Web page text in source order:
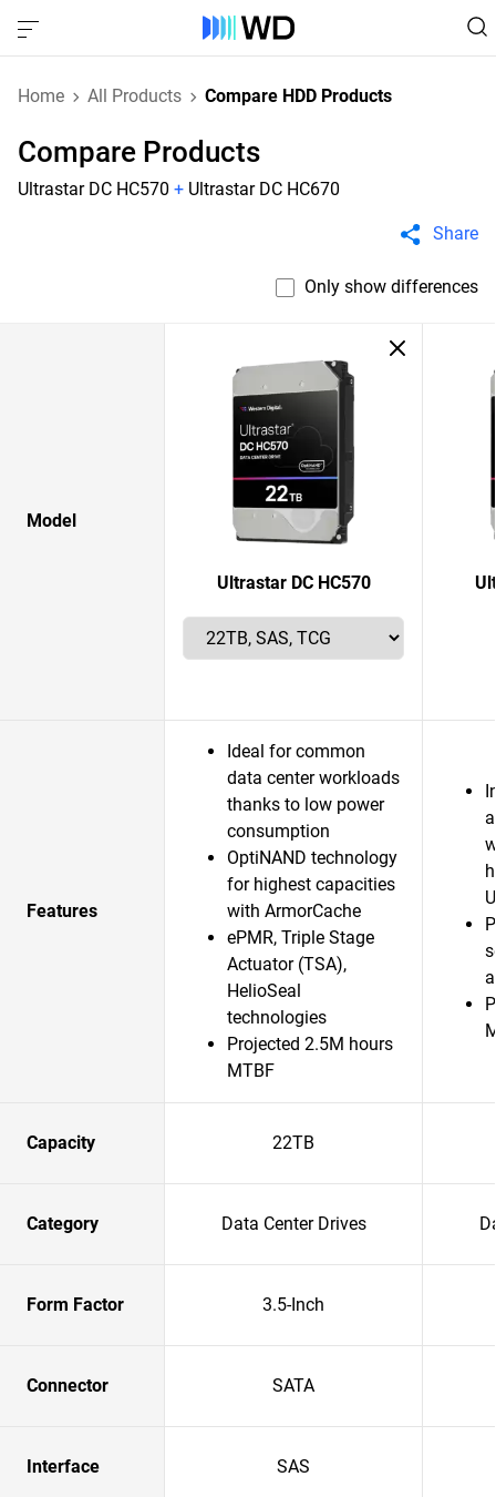
Home All Products Compare HDD Products
Compare Products
Ultrastar DC HC570 + Ultrastar DC HC670
Share
Only show differences
Model
Ultrastar DC HC570
Features
Ideal for common
data center workloads
thanks to low power
consumption
OptiNAND technology
for highest capacities
with ArmorCache
ePMR, Triple Stage
Actuator (TSA),
HelioSeal
technologies
Projected 2.5M hours
MTBF
Capacity 22TB
Category Data Center Drives
Form Factor 3.5-Inch
Connector SATA
Interface SAS